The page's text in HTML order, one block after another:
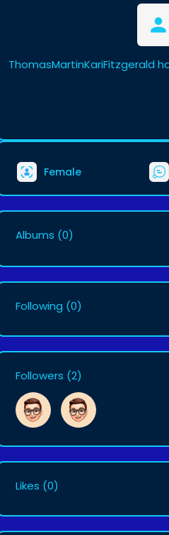
ThomasMartinKariFitzgerald
Female
Albums (0)
Following (0)
Followers (2)
Likes (0)